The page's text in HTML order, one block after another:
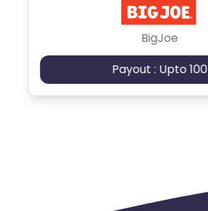
BigJoe
Payout : Upto 100